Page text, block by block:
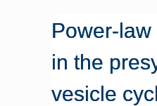
Power-
in the
vesicle